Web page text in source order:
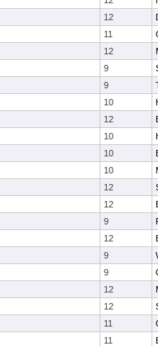
12
11
12
9
9
10
12
10
10
10
12
12
9
12
9
9
12
12
11
11